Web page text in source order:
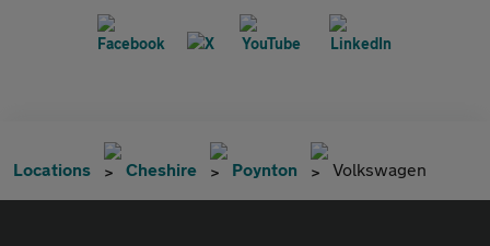
Locations Cheshire Poynton Volkswagen